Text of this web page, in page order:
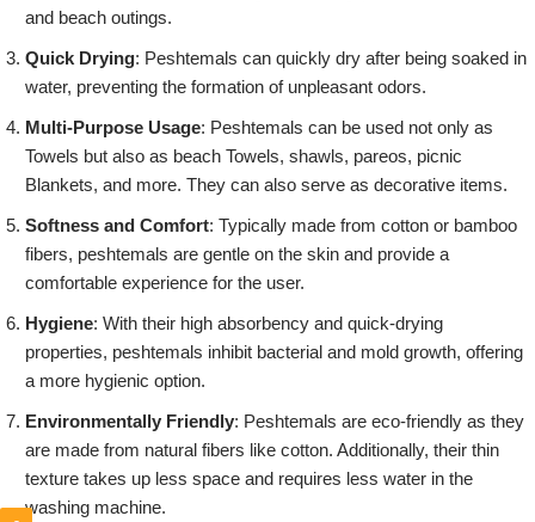
and beach outings.
Quick Drying: Peshtemals can quickly dry after being soaked in
water, preventing the formation of unpleasant odors.
Multi-Purpose Usage: Peshtemals can be used not only as
Towels but also as beach Towels, shawls, pareos, picnic
Blankets, and more. They can also serve as decorative items.
Softness and Comfort: Typically made from cotton or bamboo
fibers, peshtemals are gentle on the skin and provide a
comfortable experience for the user.
Hygiene: With their high absorbency and quick-drying
properties, peshtemals inhibit bacterial and mold growth, offering
a more hygienic option.
Environmentally Friendly: Peshtemals are eco-friendly as they
are made from natural fibers like cotton. Additionally, their thin
texture takes up less space and requires less water in the
washing machine.